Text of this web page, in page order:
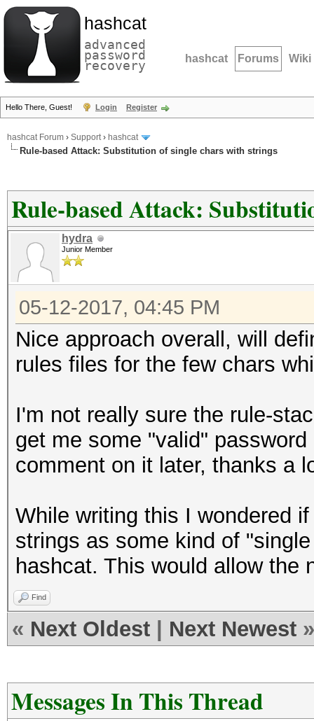
hashcat
advanced
password
recovery hashcat Forums Wiki
Hello There, Guest! Login Register
hashcat Forum › Support› hashcat
Rule-based Attack: Substitution of single chars with strings
Rule-based Attack:
hydra
Junior Member
05-12-2017, 04:45 PM
Nice approach overall, will
rules files for the few chars
I'm not really sure the rule-
get me some "valid"
comment on it later, thanks a
While writing this I wondered
strings as some kind of
hashcat. This would allow the
Find
« Next Oldest Next Newest »
Messages In This Thread